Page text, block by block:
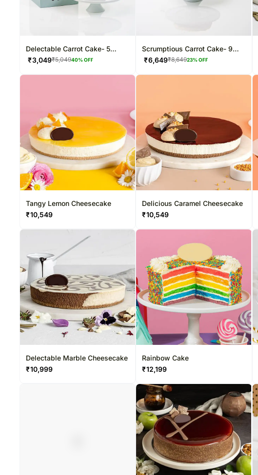
Delectable Carrot Cake- 5
Inches
₹3,049₹5,04940% OFF
Scrumptious Carrot Cake- 9
Inches
₹6,649₹8,64923% OFF
Tangy Lemon Cheesecake
₹10,549
Delicious Caramel Cheesecake
₹10,549
Delectable Marble Cheesecake
₹10,999
Rainbow Cake
₹12,199